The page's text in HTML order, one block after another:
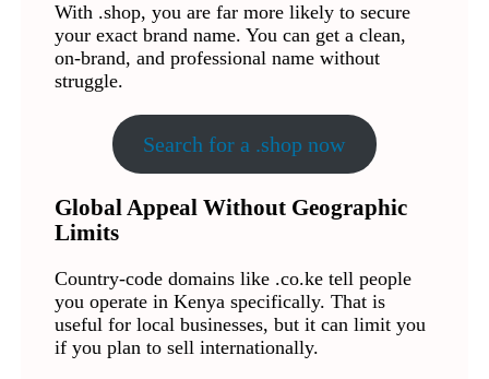
With .shop, you are far more likely to secure
your exact brand name. You can get a clean,
on-brand, and professional name without
struggle.
Search for a .shop now
Global Appeal Without Geographic
Limits
Country-code domains like .co.ke tell people
you operate in Kenya specifically. That is
useful for local businesses, but it can limit you
if you plan to sell internationally.